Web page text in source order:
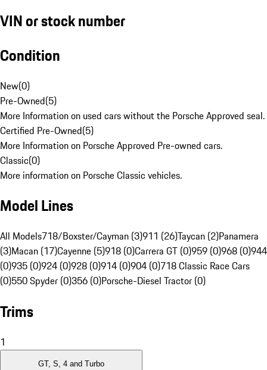
VIN or stock number
Condition
New(0)
Pre-Owned(5)
More Information on used cars without the Porsche Approved seal.
Certified Pre-Owned(5)
More Information on Porsche Approved Pre-owned cars.
Classic(0)
More information on Porsche Classic vehicles.
Model Lines
All Models718/Boxster/Cayman (3)911 (26)Taycan (2)Panamera
(3)Macan (17)Cayenne (5)918 (0)Carrera GT (0)959 (0)968 (0)944
(0)935 (0)924 (0)928 (0)914 (0)904 (0)718 Classic Race Cars
(0)550 Spyder (0)356 (0)Porsche-Diesel Tractor (0)
Trims
1
GT, S, 4 and Turbo